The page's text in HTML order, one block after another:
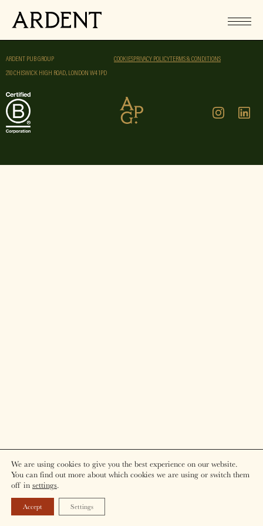
ARDENT PUB GROUP
210 CHISWICK HIGH ROAD, LONDON W4 1PD
COOKIESPRIVACY POLICYTERMS & CONDITIONS
We are using cookies to give you the best experience on our website.
You can find out more about which cookies we are using or switch them
off in settings.
Accept Settings